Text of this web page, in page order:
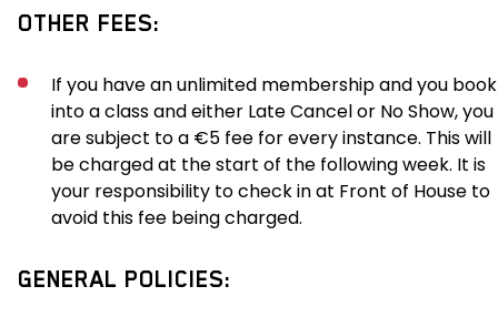
OTHER FEES:
If you have an unlimited membership and you book
into a class and either Late Cancel or No Show, you
are subject to a €5 fee for every instance. This will
be charged at the start of the following week. It is
your responsibility to check in at Front of House to
avoid this fee being charged.
GENERAL POLICIES: